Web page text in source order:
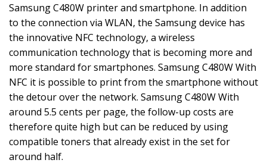
Samsung C480W printer and smartphone. In addition
to the connection via WLAN, the Samsung device has
the innovative NFC technology, a wireless
communication technology that is becoming more and
more standard for smartphones. Samsung C480W With
NFC it is possible to print from the smartphone without
the detour over the network. Samsung C480W With
around 5.5 cents per page, the follow-up costs are
therefore quite high but can be reduced by using
compatible toners that already exist in the set for
around half.